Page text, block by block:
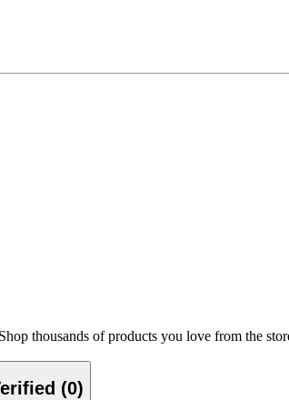
thousands of products you love from the
Verified (0)